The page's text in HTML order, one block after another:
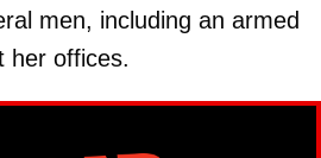
men, including an armed
her offices.